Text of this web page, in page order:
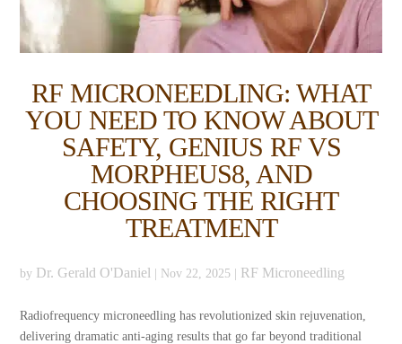
RF MICRONEEDLING: WHAT
YOU NEED TO KNOW ABOUT
SAFETY, GENIUS RF VS
MORPHEUS8, AND
CHOOSING THE RIGHT
TREATMENT
by Dr. Gerald O'Daniel | Nov 22, 2025 | RF Microneedling
Radiofrequency microneedling has revolutionized skin rejuvenation,
delivering dramatic anti-aging results that go far beyond traditional